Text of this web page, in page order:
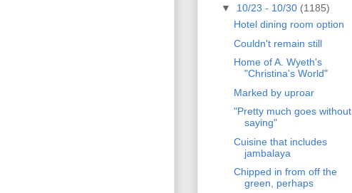
▼ 10/23 - 10/30 (1185)
Hotel dining room option
Couldn't remain still
Home of A. Wyeth's
"Christina's World"
Marked by uproar
"Pretty much goes without
saying"
Cuisine that includes
jambalaya
Chipped in from off the
green, perhaps